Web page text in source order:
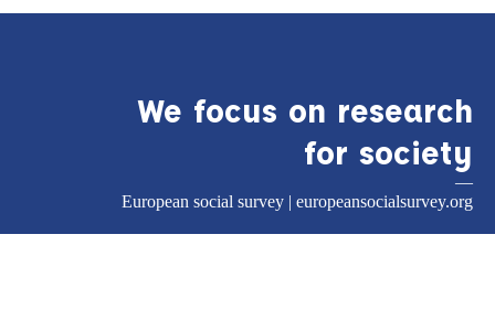
We focus on research
for society
—
European social survey | europeansocialsurvey.org